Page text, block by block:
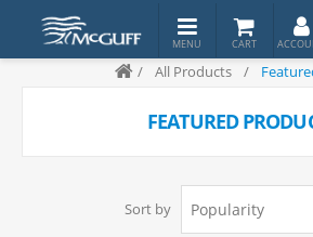
/ All Products /
FEATURED
Sort by